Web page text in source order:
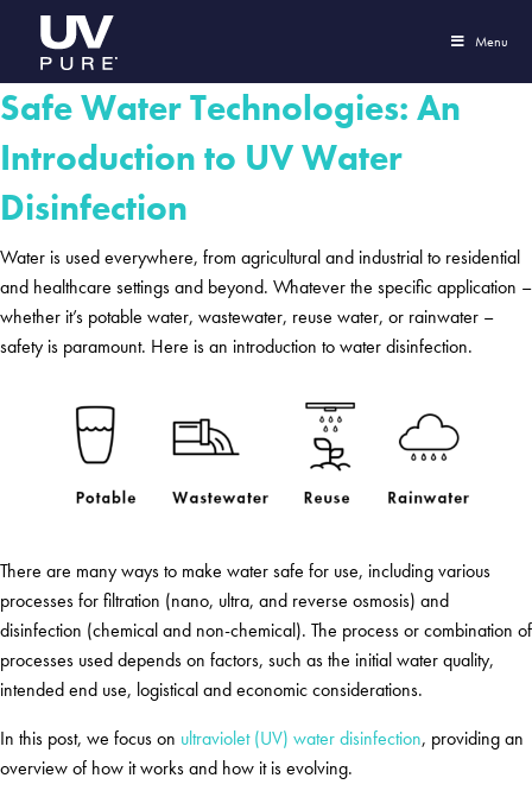
Menu
Safe Water Technologies: An
Introduction to UV Water
Disinfection
Water is used everywhere, from agricultural and industrial to residential
and healthcare settings and beyond. Whatever the specific application –
whether it’s potable water, wastewater, reuse water, or rainwater –
safety is paramount. Here is an introduction to water disinfection.
There are many ways to make water safe for use, including various
processes for filtration (nano, ultra, and reverse osmosis) and
disinfection (chemical and non-chemical). The process or combination of
processes used depends on factors, such as the initial water quality,
intended end use, logistical and economic considerations.
In this post, we focus on ultraviolet (UV) water disinfection, providing an
overview of how it works and how it is evolving.